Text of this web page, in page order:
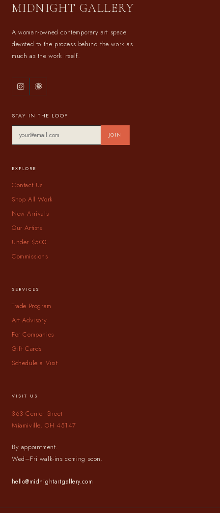
MIDNIGHT GALLERY
A woman-owned contemporary art space
devoted to the process behind the work as
much as the work itself.
STAY IN THE LOOP
JOIN
EXPLORE
Contact Us
Shop All Work
New Arrivals
Our Artists
Under $500
Commissions
SERVICES
Trade Program
Art Advisory
For Companies
Gift Cards
Schedule a Visit
VISIT US
363 Center Street
Miamiville, OH 45147
By appointment.
Wed–Fri walk-ins coming soon.
hello@midnightartgallery.com